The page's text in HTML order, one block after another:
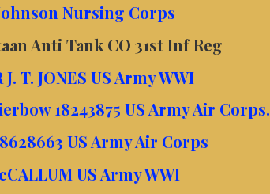
Nursing Corps
Anti Tank CO 31st Inf Reg
J. T. JONES US Army WWI
18243875 US Army Air Corps.
US Army Air Corps
US Army WWI